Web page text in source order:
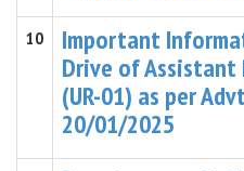
10
Important
Drive of Assistant
(UR-01) as per
20/01/2025